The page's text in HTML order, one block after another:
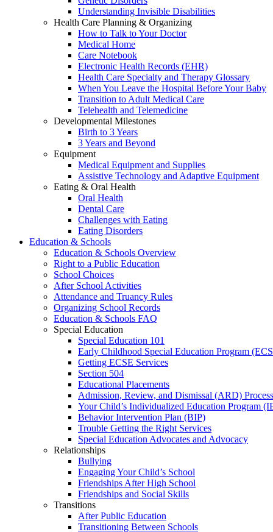
Understanding Invisible Disabilities
Health Care Planning & Organizing
How to Talk to Your Doctor
Medical Home
Care Notebook
Electronic Health Records (EHR)
Health Care Specialty and Therapy Glossary
When You Leave the Hospital Before Your Baby
Transition to Adult Medical Care
Telehealth and Telemedicine
Developmental Milestones
Birth to 3 Years
3 Years and Beyond
Equipment
Medical Equipment and Supplies
Assistive Technology and Adaptive Equipment
Eating & Oral Health
Oral Health
Dental Care
Challenges with Eating
Eating Disorders
Education & Schools
Education & Schools Overview
Right to a Public Education
School Choices
After School Activities
Attendance and Truancy Rules
Organizing School Records
Education & Schools FAQ
Special Education
Special Education 101
Early Childhood Special Education Program
Getting ECSE Services
Section 504
Educational Placements
Admission, Review, and Dismissal (ARD) Process
Your Child’s Individualized Education Program
Behavior Intervention Plan (BIP)
Trouble Getting the Right Services
Special Education Advocates and Advocacy
Relationships
Bullying
Engaging Your Child’s School
Friendships After High School
Friendships and Social Skills
Transitions
After Public Education
Transitioning Between Schools